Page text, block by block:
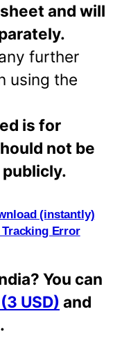
and will
further
using the
is for
not be
publicly.
(instantly)
Error
You can
USD) and